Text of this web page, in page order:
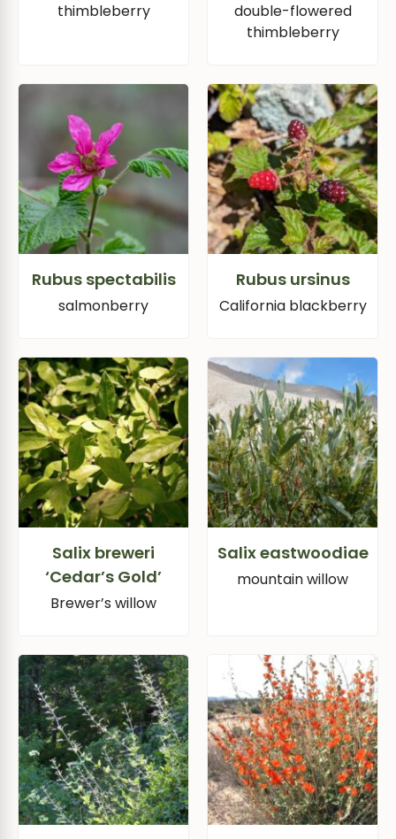
thimbleberry
double-flowered
thimbleberry
Rubus spectabilis
salmonberry
Rubus ursinus
California blackberry
Salix breweri
‘Cedar’s Gold’
Brewer’s willow
Salix eastwoodiae
mountain willow